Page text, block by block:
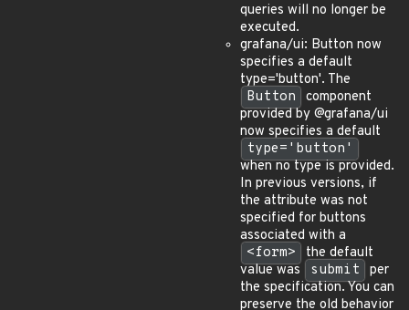
queries will no longer be
executed.
grafana/ui: Button now
specifies a default
type='button'. The
Button
component
provided by @grafana/ui
now specifies a default
type='button'
when no type is provided.
In previous versions, if
the attribute was not
specified for buttons
associated with a
<form>
the default
value was
submit
per
the specification. You can
preserve the old behavior